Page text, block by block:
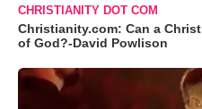
CHRISTIANITY DOT COM
Christianity.com: Can a
of God?-David Powlison